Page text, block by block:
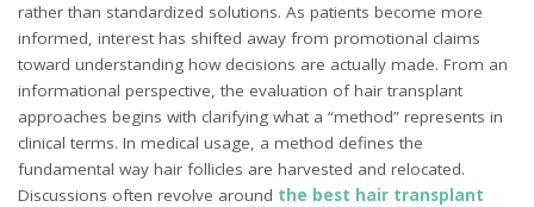
rather than standardized solutions. As patients become more
informed, interest has shifted away from promotional claims
toward understanding how decisions are actually made. From an
informational perspective, the evaluation of hair transplant
approaches begins with clarifying what a “method” represents in
clinical terms. In medical usage, a method defines the
fundamental way hair follicles are harvested and relocated.
Discussions often revolve around the best hair transplant